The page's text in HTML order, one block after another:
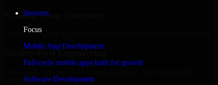
Services
Focus
Mobile App Development
Full-cycle mobile apps built for growth
Software Development
Scalable Team Structure
Add more experts as your scope expands without resetting progress.
Quality-First Engineering
delivery.